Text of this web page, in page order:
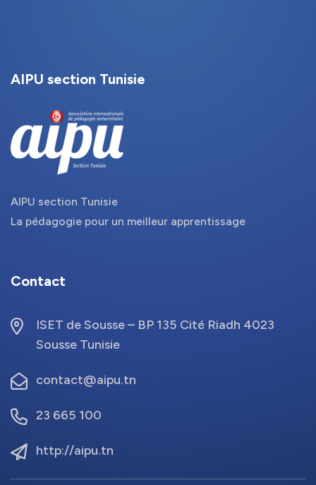
AIPU section Tunisie
AIPU section Tunisie
La pédagogie pour un meilleur apprentissage
Contact
ISET de Sousse – BP 135 Cité Riadh 4023
Sousse Tunisie
contact@aipu.tn
23 665 100
http://aipu.tn